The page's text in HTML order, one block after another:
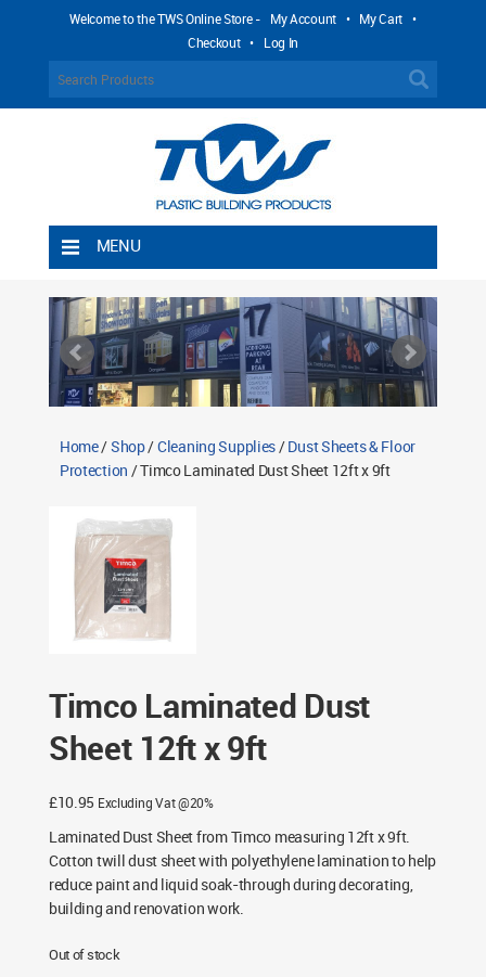
Welcome to the TWS Online Store - My Account • My Cart •
Checkout • Log In
MENU
Shipping Rules
Return Policy
Contact TWS Plastics
Home/Shop/Cleaning Supplies/Dust Sheets & Floor
Protection / Timco Laminated Dust Sheet 12ft x 9ft
Timco Laminated Dust
Sheet 12ft x 9ft
£10.95 Excluding Vat @20%
Laminated Dust Sheet from Timco measuring 12ft x 9ft.
Cotton twill dust sheet with polyethylene lamination to help
reduce paint and liquid soak-through during decorating,
building and renovation work.
Out of stock